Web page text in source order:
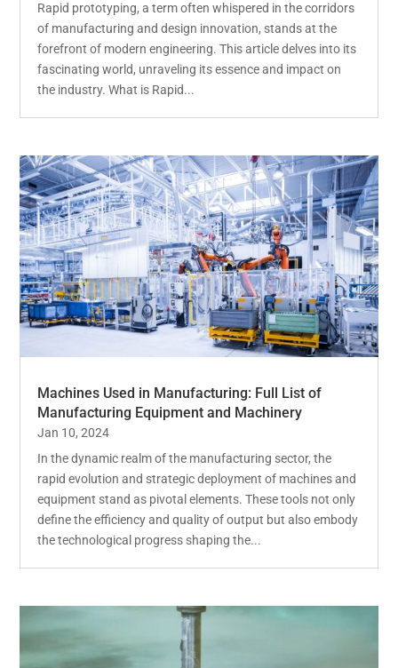
Rapid prototyping, a term often whispered in the corridors
of manufacturing and design innovation, stands at the
forefront of modern engineering. This article delves into its
fascinating world, unraveling its essence and impact on
the industry. What is Rapid...
Machines Used in Manufacturing: Full List of
Manufacturing Equipment and Machinery
Jan 10, 2024
In the dynamic realm of the manufacturing sector, the
rapid evolution and strategic deployment of machines and
equipment stand as pivotal elements. These tools not only
define the efficiency and quality of output but also embody
the technological progress shaping the...